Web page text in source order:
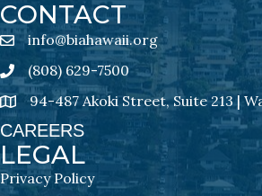
CONTACT
email address
info@biahawaii.org
Phone icon
(808) 629-7500
address94-487 Akoki Street, Suite 213 |
CAREERS
LEGAL
Privacy Policy